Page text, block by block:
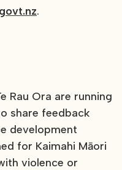
.
Rau Ora are running
share feedback
development
for Kaimahi Māori
violence or